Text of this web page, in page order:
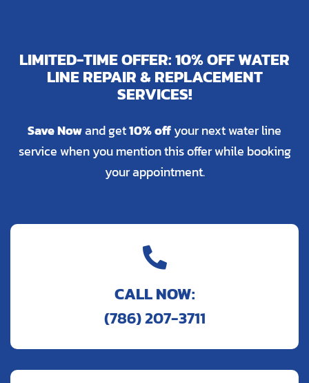
LIMITED-TIME OFFER: 10% OFF WATER
LINE REPAIR & REPLACEMENT
SERVICES!
Save Nowand get10% offyour next water line
service when you mention this offer while booking
your appointment.

CALL NOW:
(786) 207-3711